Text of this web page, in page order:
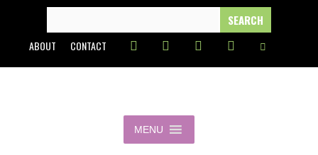
content
FOR:
ABOUT CONTACT
MENU